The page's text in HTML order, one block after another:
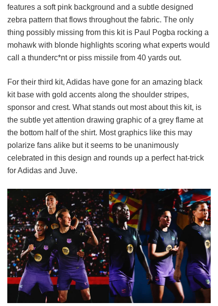
features a soft pink background and a subtle designed
zebra pattern that flows throughout the fabric. The only
thing possibly missing from this kit is Paul Pogba rocking a
mohawk with blonde highlights scoring what experts would
call a thunderc*nt or piss missile from 40 yards out.
For their third kit, Adidas have gone for an amazing black
kit base with gold accents along the shoulder stripes,
sponsor and crest. What stands out most about this kit, is
the subtle yet attention drawing graphic of a grey flame at
the bottom half of the shirt. Most graphics like this may
polarize fans alike but it seems to be unanimously
celebrated in this design and rounds up a perfect hat-trick
for Adidas and Juve.